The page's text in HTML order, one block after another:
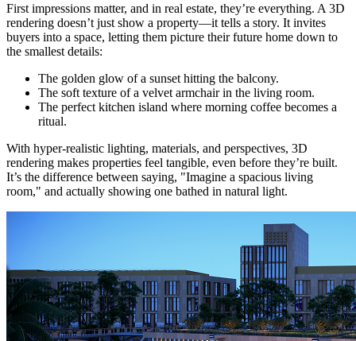
First impressions matter, and in real estate, they’re everything. A 3D
rendering doesn’t just show a property—it tells a story. It invites
buyers into a space, letting them picture their future home down to
the smallest details:
The golden glow of a sunset hitting the balcony.
The soft texture of a velvet armchair in the living room.
The perfect kitchen island where morning coffee becomes a
ritual.
With hyper-realistic lighting, materials, and perspectives, 3D
rendering makes properties feel tangible, even before they’re built.
It’s the difference between saying, "Imagine a spacious living
room," and actually showing one bathed in natural light.